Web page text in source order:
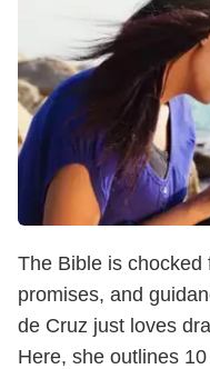
The Bible is chocked
promises, and
de Cruz just loves
Here, she outlines